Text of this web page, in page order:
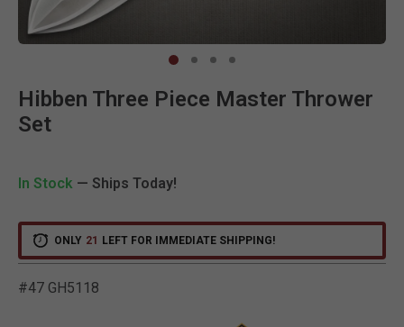
Hibben Three Piece Master Thrower
Set
In Stock — Ships Today!
ONLY 21 LEFT FOR IMMEDIATE SHIPPING!
#47 GH5118